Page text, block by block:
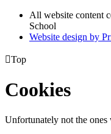
All website content
School
Website design by
Top
Cookies
Unfortunately not the ones